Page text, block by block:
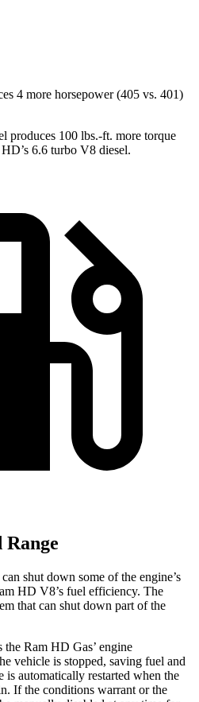
4 more horsepower (405 vs. 401)
produces 100 lbs.-ft. more torque
6.6 turbo V8 diesel.
Range
shut down some of the engine’s
HD V8’s fuel efficiency. The
that can shut down part of the
Ram HD Gas’ engine
vehicle is stopped, saving fuel and
automatically restarted when the
If the conditions warrant or the